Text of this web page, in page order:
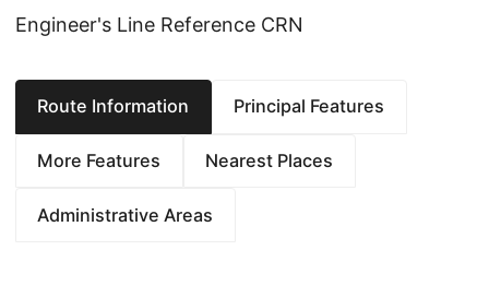
Engineer's Line Reference CRN
Route Information Principal Features
More Features Nearest Places
Administrative Areas